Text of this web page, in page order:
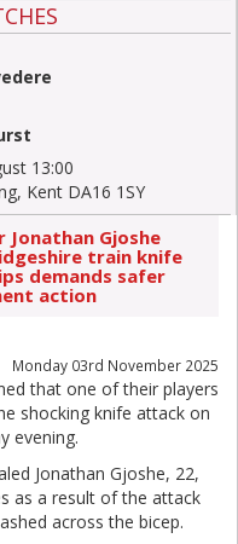
13:00
Kent DA16 1SY
Gjoshe
train knife
demands safer
action
Monday 03rd November 2025
that one of their players
shocking knife attack on
evening.
Jonathan Gjoshe, 22,
as a result of the attack
across the bicep.